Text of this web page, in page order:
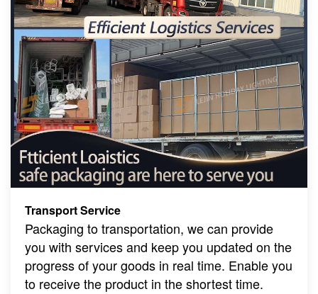
Transport Service
Packaging to transportation, we can provide
you with services and keep you updated on the
progress of your goods in real time. Enable you
to receive the product in the shortest time.